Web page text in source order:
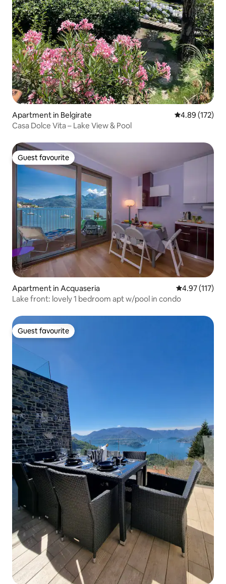
Apartment in Belgirate 4.89 out of 5
4.89 (172)
Casa Dolce Vita – Lake View & Pool
Guest favourite
Guest favourite
Apartment in Acquaseria 4.97 out of 5
4.97 (117)
Lake front: lovely 1 bedroom apt w/pool in condo
Guest favourite
Guest favourite